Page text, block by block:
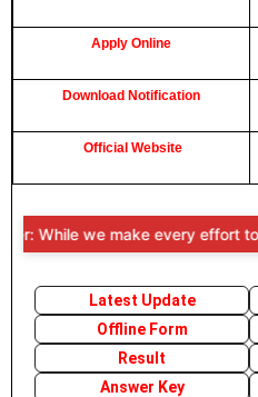
Apply Online
Download Notification
Official Website
While we make every effort to
Latest Update
Offline Form
Result
Answer Key